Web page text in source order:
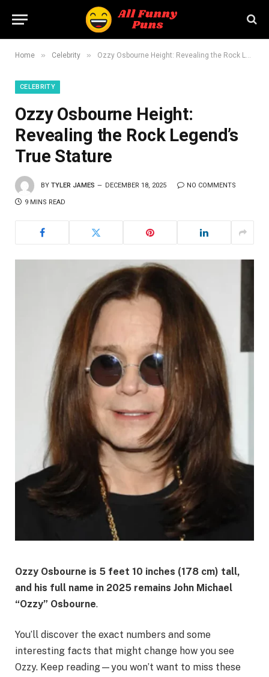
Home » Celebrity » Ozzy Osbourne Height: Revealing the Rock Legend’s True Stature
CELEBRITY
Ozzy Osbourne Height:
Revealing the Rock Legend’s
True Stature
BY TYLER JAMES DECEMBER 18, 2025 NO COMMENTS
9 MINS READ
Ozzy Osbourne is 5 feet 10 inches (178 cm) tall,
and his full name in 2025 remains John Michael
“Ozzy” Osbourne.
You’ll discover the exact numbers and some
interesting facts that might change how you see
Ozzy. Keep reading—you won’t want to miss these